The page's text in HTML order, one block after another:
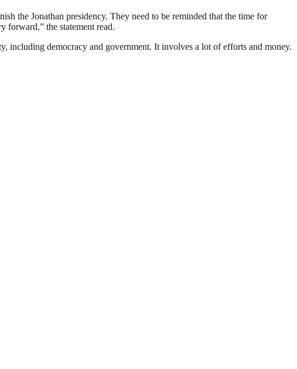
the Jonathan presidency. They need to be reminded that the time for
forward,” the statement read.
including democracy and government. It involves a lot of efforts and money.